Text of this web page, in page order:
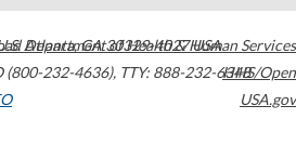
Atlanta,GA30329-4027USA
(800-232-4636), TTY: 888-232-6348
Department of Health & Human Services
HHS/Open
USA.gov